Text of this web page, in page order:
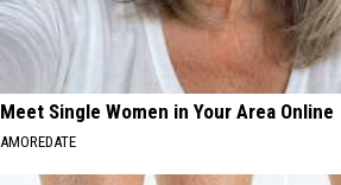
Meet Single Women in Your Area Online
AMOREDATE